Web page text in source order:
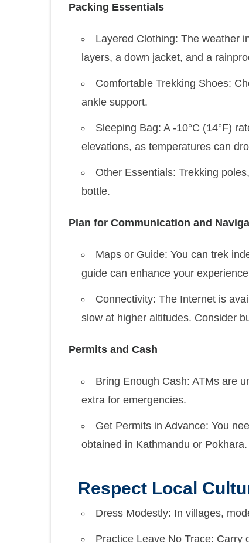
Packing Essentials
Layered Clothing: The weather
layers, a down jacket, and a
Comfortable Trekking Shoes:
ankle support.
Sleeping Bag: A -10°C (14°F)
elevations, as temperatures can
Other Essentials: Trekking
bottle.
Plan for Communication and
Maps or Guide: You can trek
guide can enhance your
Connectivity: The Internet is
slow at higher altitudes. Consider
Permits and Cash
Bring Enough Cash: ATMs are
extra for emergencies.
Get Permits in Advance: You
obtained in Kathmandu or Pokhara.
Respect Local
Dress Modestly: In villages,
Practice Leave No Trace: Carry